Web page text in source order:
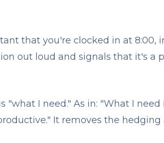
that you're clocked in at 8:00,
out loud and signals that it's a
"what I need." As in: "What I need
It removes the